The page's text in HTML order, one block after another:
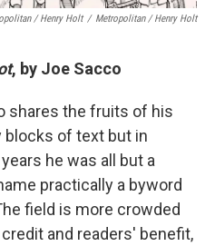
/ Henry Holt / Metropolitan / Henry Holt
, by Joe Sacco
shares the fruits of his
blocks of text but in
he was all but a
practically a byword
field is more crowded
and readers' benefit,